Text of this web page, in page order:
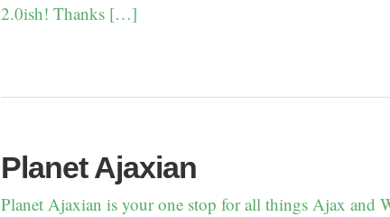
2.0ish! Thanks […]
Planet Ajaxian
Planet Ajaxian is your one stop for all things Ajax and